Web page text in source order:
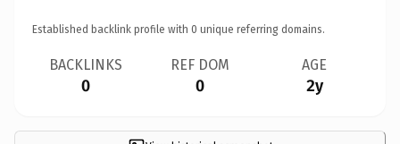
Established backlink profile with 0 unique referring domains.
BACKLINKS
0
REF DOM
0
AGE
2y